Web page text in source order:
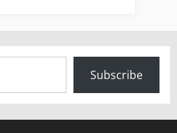
Subscribe